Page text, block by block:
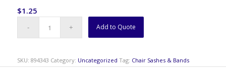
$1.25
Add to Quote
SKU: 894343 Category: Uncategorized Tag: Chair Sashes & Bands